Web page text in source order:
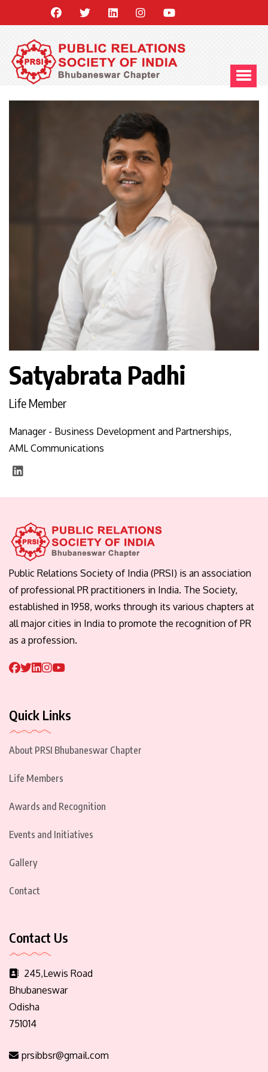
Satyabrata Padhi
Life Member
Manager - Business Development and Partnerships,
AML Communications
Public Relations Society of India (PRSI) is an association
of professional PR practitioners in India. The Society,
established in 1958, works through its various chapters at
all major cities in India to promote the recognition of PR
as a profession.
Quick Links
About PRSI Bhubaneswar Chapter
Life Members
Awards and Recognition
Events and Initiatives
Gallery
Contact
Contact Us
245,Lewis Road
Bhubaneswar
Odisha
751014
prsibbsr@gmail.com